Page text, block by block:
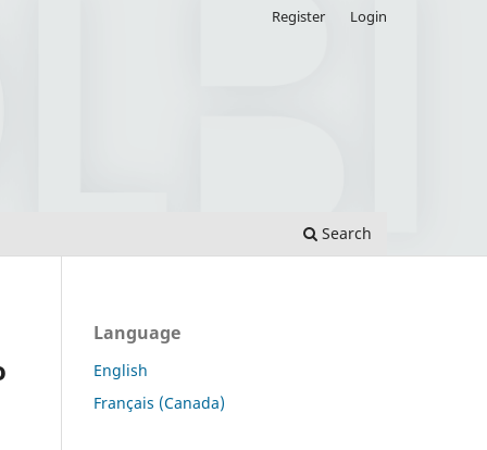
Search
Register Login
Language
English
Français (Canada)